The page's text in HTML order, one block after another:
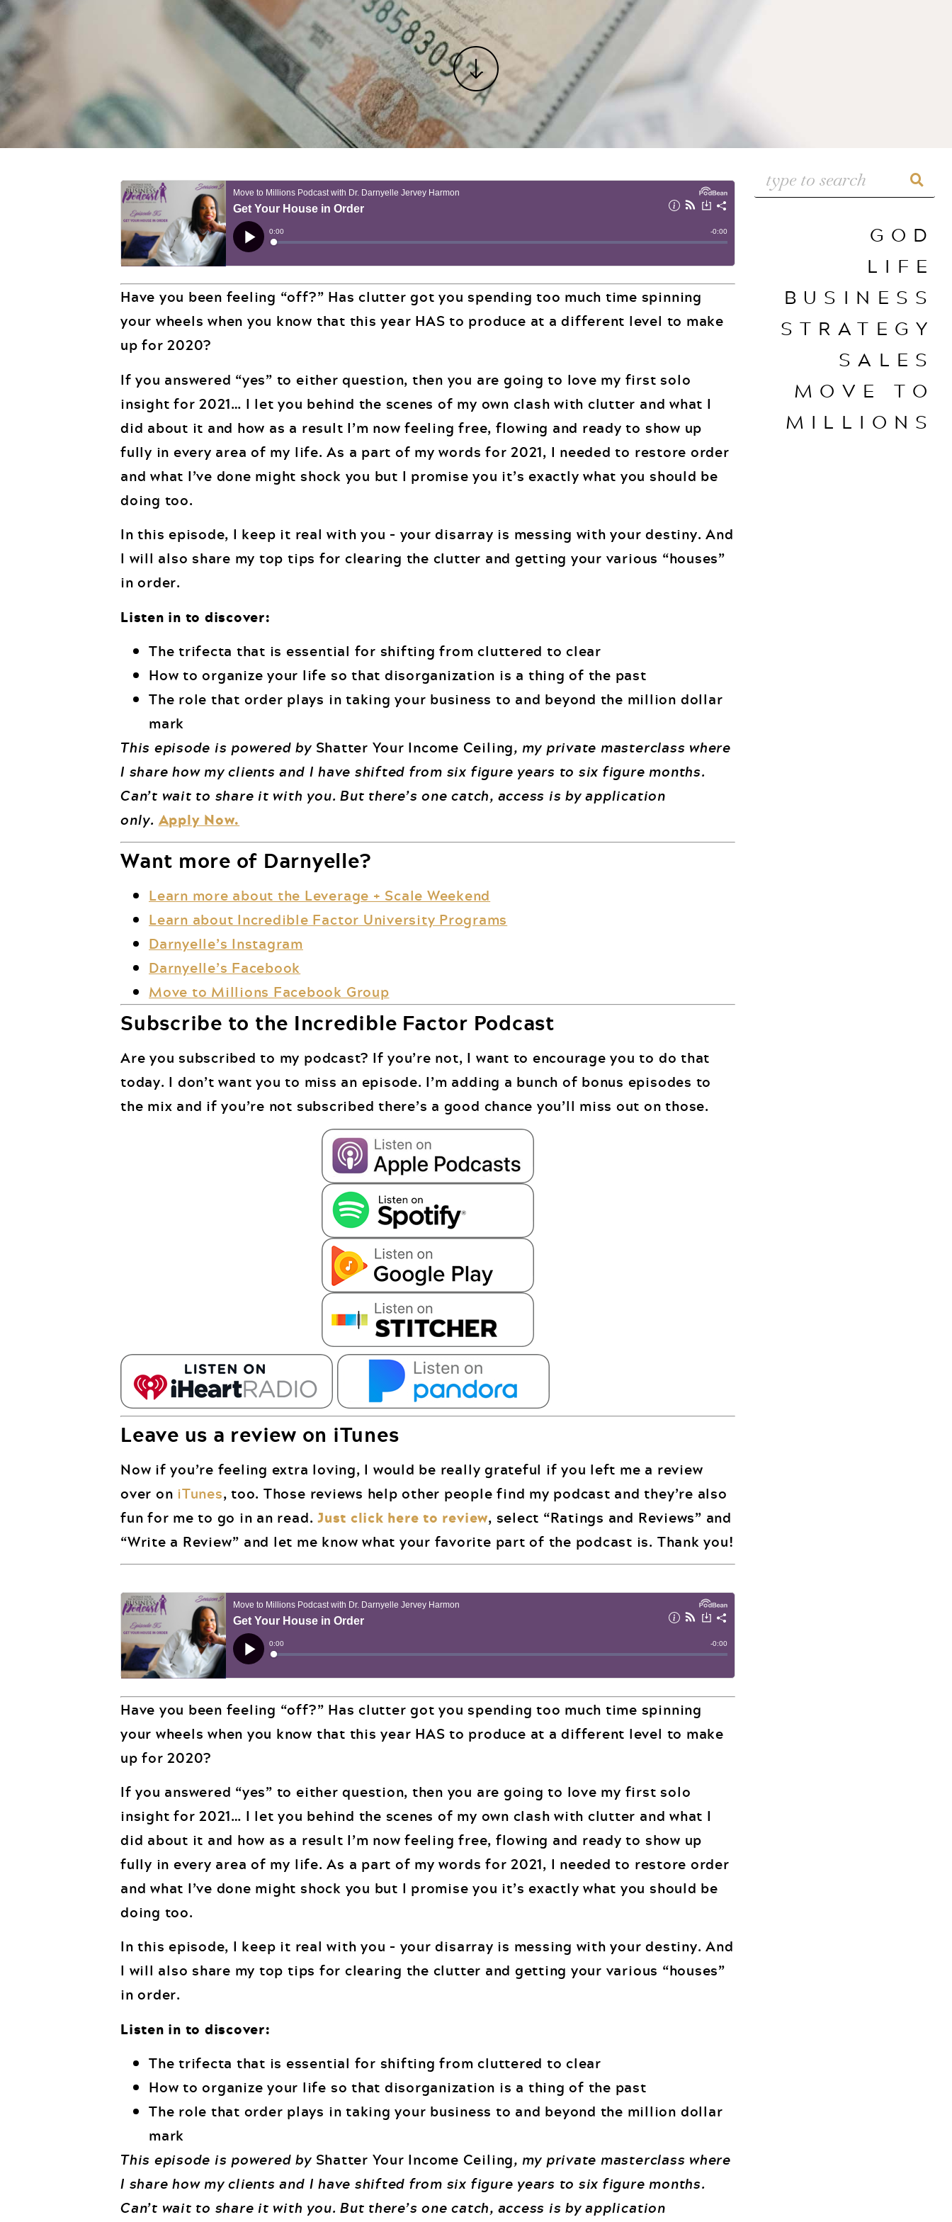
Have you been feeling “off?” Has clutter got you spending too much time spinning
your wheels when you know that this year HAS to produce at a different level to make
up for 2020?
If you answered “yes” to either question, then you are going to love my first solo
insight for 2021… I let you behind the scenes of my own clash with clutter and what I
did about it and how as a result I’m now feeling free, flowing and ready to show up
fully in every area of my life. As a part of my words for 2021, I needed to restore order
and what I’ve done might shock you but I promise you it’s exactly what you should be
doing too.
In this episode, I keep it real with you – your disarray is messing with your destiny. And
I will also share my top tips for clearing the clutter and getting your various “houses”
in order.
Listen in to discover:
The trifecta that is essential for shifting from cluttered to clear
How to organize your life so that disorganization is a thing of the past
The role that order plays in taking your business to and beyond the million dollar
mark
This episode is powered by Shatter Your Income Ceiling, my private masterclass where
I share how my clients and I have shifted from six figure years to six figure months.
Can’t wait to share it with you. But there’s one catch, access is by application
only. Apply Now.
Want more of Darnyelle?
Learn more about the Leverage + Scale Weekend
Learn about Incredible Factor University Programs
Darnyelle’s Instagram
Darnyelle’s Facebook
Move to Millions Facebook Group
Subscribe to the Incredible Factor Podcast
Are you subscribed to my podcast? If you’re not, I want to encourage you to do that
today. I don’t want you to miss an episode. I’m adding a bunch of bonus episodes to
the mix and if you’re not subscribed there’s a good chance you’ll miss out on those.
Leave us a review on iTunes
Now if you’re feeling extra loving, I would be really grateful if you left me a review
over on iTunes, too. Those reviews help other people find my podcast and they’re also
fun for me to go in an read.Just click here to review, select “Ratings and Reviews” and
“Write a Review” and let me know what your favorite part of the podcast is. Thank you!
Have you been feeling “off?” Has clutter got you spending too much time spinning
your wheels when you know that this year HAS to produce at a different level to make
up for 2020?
If you answered “yes” to either question, then you are going to love my first solo
insight for 2021… I let you behind the scenes of my own clash with clutter and what I
did about it and how as a result I’m now feeling free, flowing and ready to show up
fully in every area of my life. As a part of my words for 2021, I needed to restore order
and what I’ve done might shock you but I promise you it’s exactly what you should be
doing too.
In this episode, I keep it real with you – your disarray is messing with your destiny. And
I will also share my top tips for clearing the clutter and getting your various “houses”
in order.
Listen in to discover:
The trifecta that is essential for shifting from cluttered to clear
How to organize your life so that disorganization is a thing of the past
The role that order plays in taking your business to and beyond the million dollar
mark
This episode is powered by Shatter Your Income Ceiling, my private masterclass where
I share how my clients and I have shifted from six figure years to six figure months.
Can’t wait to share it with you. But there’s one catch, access is by application
GOD
LIFE
BUSINESS
STRATEGY
SALES
MOVE TO
MILLIONS